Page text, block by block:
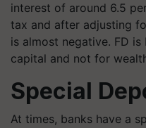
interest of around 6.5
tax and after adjusting
is almost negative. FD
capital and not for
Special
At times, banks have a